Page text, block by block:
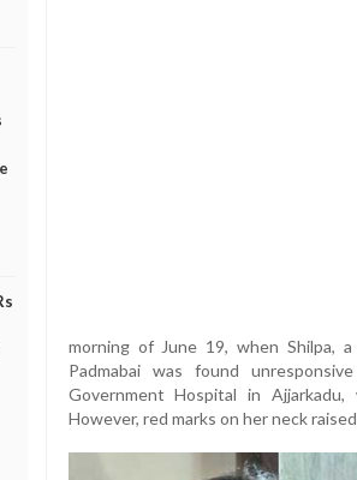
morning of June 19, when Shilpa,
Padmabai was found
Government Hospital in
However, red marks on her neck